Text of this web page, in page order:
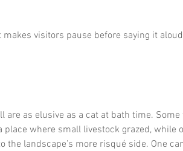
makes visitors pause before saying it
are as elusive as a cat at bath time. Some
place where small livestock grazed, while
the landscape’s more risqué side. One